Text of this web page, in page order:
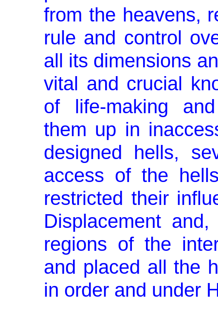
from the heavens,
rule and control
all its dimensions
vital and crucial
of life-making
them up in
designed hells,
access of the
restricted their
Displacement
regions of the
and placed all the
in order and under